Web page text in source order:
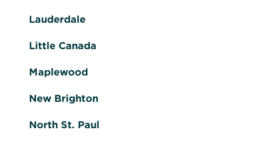
Lauderdale
Little Canada
Maplewood
New Brighton
North St. Paul